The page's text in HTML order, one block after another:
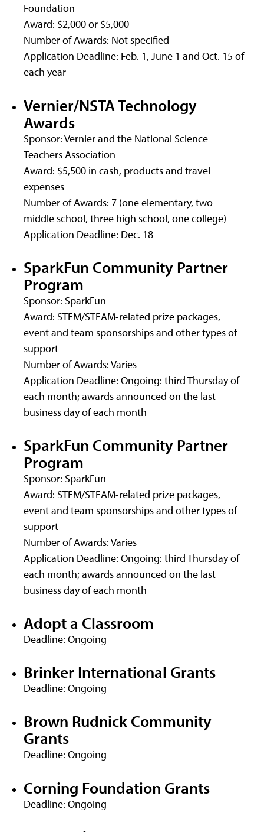
Foundation
Award: $2,000 or $5,000
Number of Awards: Not specified
Application Deadline: Feb. 1, June 1 and Oct. 15 of
each year
Vernier/NSTA Technology
Awards
Sponsor: Vernier and the National Science
Teachers Association
Award: $5,500 in cash, products and travel
expenses
Number of Awards: 7 (one elementary, two
middle school, three high school, one college)
Application Deadline: Dec. 18
SparkFun Community Partner
Program
Sponsor: SparkFun
Award: STEM/STEAM-related prize packages,
event and team sponsorships and other types of
support
Number of Awards: Varies
Application Deadline: Ongoing: third Thursday of
each month; awards announced on the last
business day of each month
SparkFun Community Partner
Program
Sponsor: SparkFun
Award: STEM/STEAM-related prize packages,
event and team sponsorships and other types of
support
Number of Awards: Varies
Application Deadline: Ongoing: third Thursday of
each month; awards announced on the last
business day of each month
Adopt a Classroom
Deadline: Ongoing
Brinker International Grants
Deadline: Ongoing
Brown Rudnick Community
Grants
Deadline: Ongoing
Corning Foundation Grants
Deadline: Ongoing